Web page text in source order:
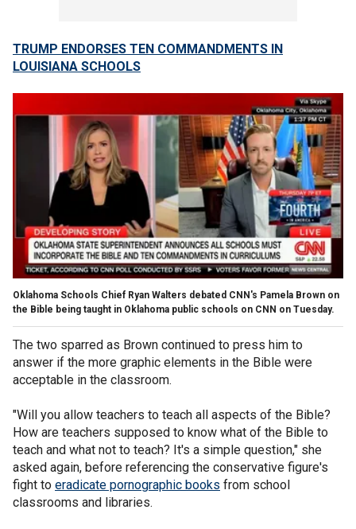
TRUMP ENDORSES TEN COMMANDMENTS IN
LOUISIANA SCHOOLS
Oklahoma Schools Chief Ryan Walters debated CNN's Pamela Brown on
the Bible being taught in Oklahoma public schools on CNN on Tuesday.
The two sparred as Brown continued to press him to
answer if the more graphic elements in the Bible were
acceptable in the classroom.
"Will you allow teachers to teach all aspects of the Bible?
How are teachers supposed to know what of the Bible to
teach and what not to teach? It's a simple question," she
asked again, before referencing the conservative figure's
fight to eradicate pornographic books from school
classrooms and libraries.